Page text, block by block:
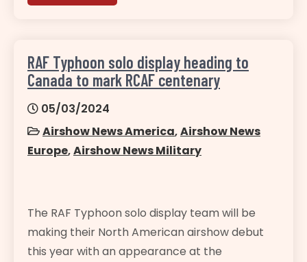
RAF Typhoon solo display heading to
Canada to mark RCAF centenary
05/03/2024
Airshow News America,Airshow News
Europe,Airshow News Military
The RAF Typhoon solo display team will be
making their North American airshow debut
this year with an appearance at the